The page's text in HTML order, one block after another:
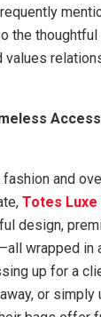
the
values
and
Totes Luxe
design,
wrapped in
up for a
or simply